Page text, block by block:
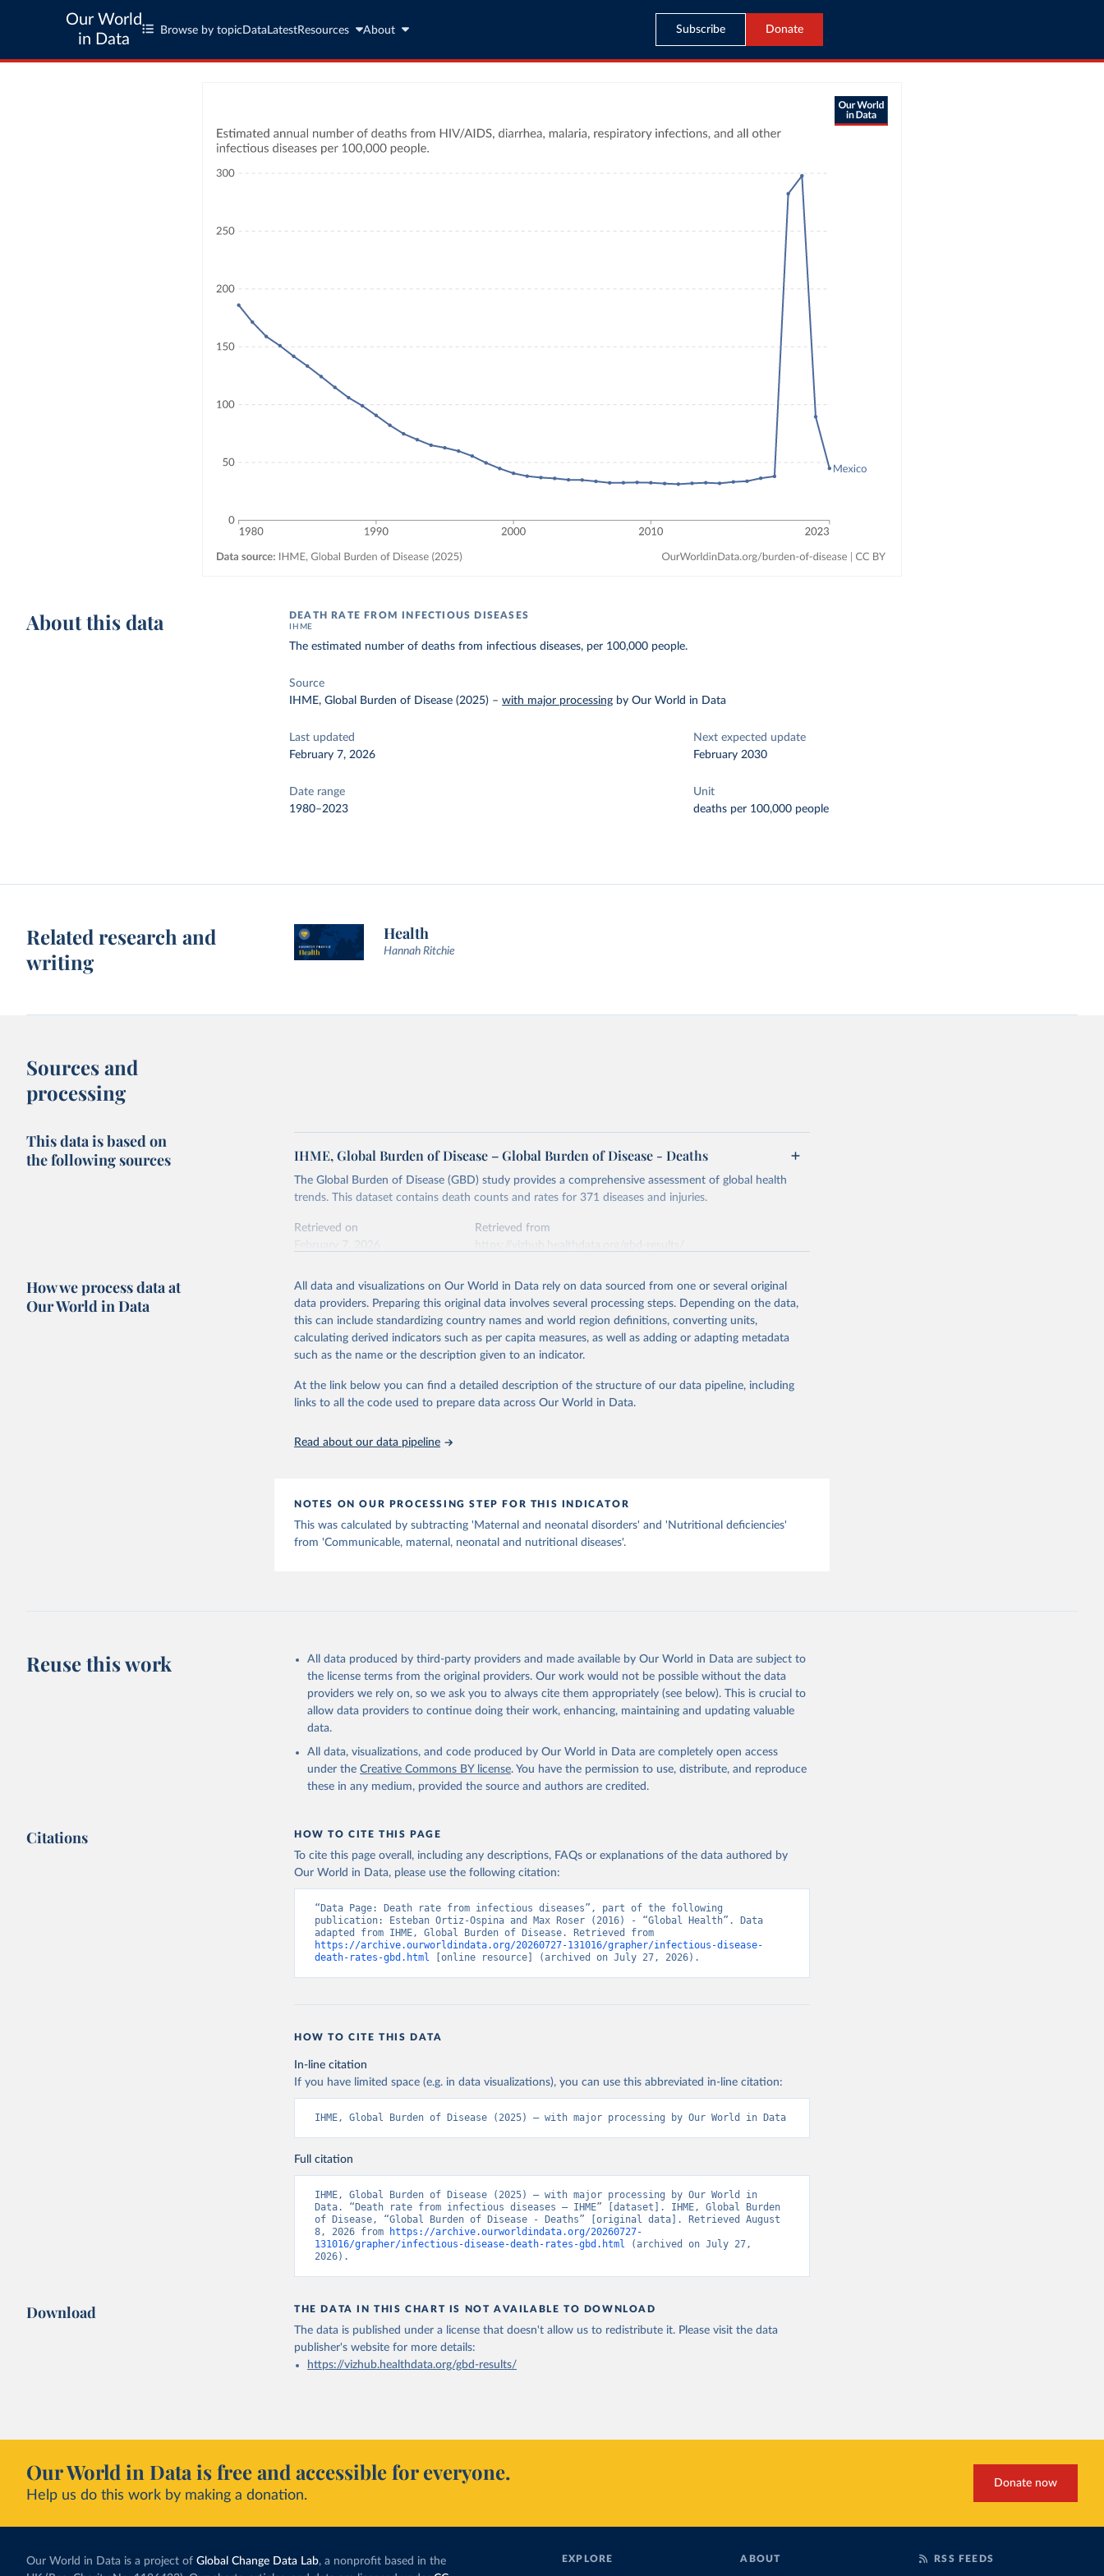
Our World
in Data
Browse by topic Data LatestResources About Subscribe Donate
About this data DEATH RATE FROM INFECTIOUS DISEASES
IHME
The estimated number of deaths from infectious diseases, per 100,000 people.
Source
IHME, Global Burden of Disease (2025) –with major processing by Our World in Data
Last updated
February 7, 2026
Next expected update
February 2030
Date range
1980–2023
Unit
deaths per 100,000 people
Related research and
writing
Health
Hannah Ritchie
Sources and
processing
This data is based on
the following sources
IHME, Global Burden of Disease – Global Burden of Disease - Deaths
The Global Burden of Disease (GBD) study provides a comprehensive assessment of global health
trends. This dataset contains death counts and rates for 371 diseases and injuries.
Retrieved on
Retrieved from
This is the citation of the original data obtained from the source, prior to any processing or
adaptation by Our World in Data. To cite data downloaded from this page, please use the suggested
citation given in Reuse This Work below.
2023 (GBD 2023). Seattle, United States: Institute for Health Metrics and
Evaluation (IHME), 2025. Available from
https://vizhub.healthdata.org/gbd-
results/."
How we process data at
Our World in Data
All data and visualizations on Our World in Data rely on data sourced from one or several original
data providers. Preparing this original data involves several processing steps. Depending on the data,
this can include standardizing country names and world region definitions, converting units,
calculating derived indicators such as per capita measures, as well as adding or adapting metadata
such as the name or the description given to an indicator.
At the link below you can find a detailed description of the structure of our data pipeline, including
links to all the code used to prepare data across Our World in Data.
Read about our data pipeline
NOTES ON OUR PROCESSING STEP FOR THIS INDICATOR
This was calculated by subtracting 'Maternal and neonatal disorders' and 'Nutritional deficiencies'
from 'Communicable, maternal, neonatal and nutritional diseases'.
Reuse this work
All data produced by third-party providers and made available by Our World in Data are subject to
the license terms from the original providers. Our work would not be possible without the data
providers we rely on, so we ask you to always cite them appropriately (see below). This is crucial to
allow data providers to continue doing their work, enhancing, maintaining and updating valuable
data.
All data, visualizations, and code produced by Our World in Data are completely open access
under the Creative Commons BY license. You have the permission to use, distribute, and reproduce
these in any medium, provided the source and authors are credited.
Citations HOW TO CITE THIS PAGE
To cite this page overall, including any descriptions, FAQs or explanations of the data authored by
Our World in Data, please use the following citation:
“Data Page: Death rate from infectious diseases”, part of the following
publication: Esteban Ortiz-Ospina and Max Roser (2016) - “Global Health”. Data
https://archive.ourworldindata.org/20260727-131016/grapher/infectious-disease-
death-rates-gbd.html [online resource] (archived on July 27, 2026).
HOW TO CITE THIS DATA
In-line citation
If you have limited space (e.g. in data visualizations), you can use this abbreviated in-line citation:
IHME, Global Burden of Disease (2025) – with major processing by Our World in Data
Full citation
IHME, Global Burden of Disease (2025) – with major processing by Our World in
Data. “Death rate from infectious diseases – IHME” [dataset]. IHME, Global Burden
of Disease, “Global Burden of Disease - Deaths” [original data]. Retrieved August
8, 2026 from
https://archive.ourworldindata.org/20260727-
131016/grapher/infectious-disease-death-rates-gbd.html (archived on July 27,
2026).
Download THE DATA IN THIS CHART IS NOT AVAILABLE TO DOWNLOAD
The data is published under a license that doesn't allow us to redistribute it. Please visit the data
publisher's websitefor more details:
https://vizhub.healthdata.org/gbd-results/
Our World in Data is free and accessible for everyone.
Help us do this work by making a donation.
Donate now
Our World in Data is a project of Global Change Data Lab, a nonprofit based in the
EXPLORE ABOUT RSS FEEDS